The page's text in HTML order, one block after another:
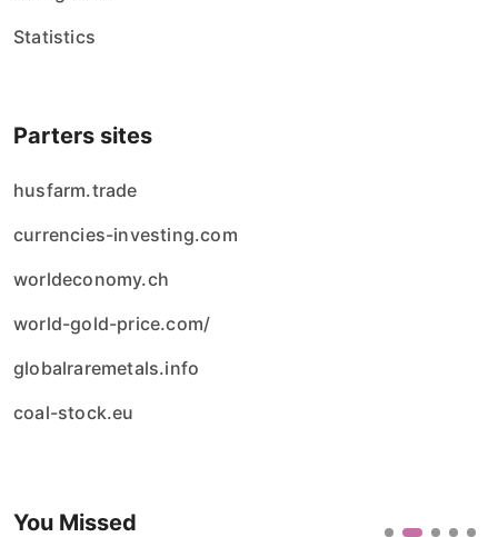
Statistics
Parters sites
husfarm.trade
currencies-investing.com
worldeconomy.ch
world-gold-price.com/
globalraremetals.info
coal-stock.eu
You Missed